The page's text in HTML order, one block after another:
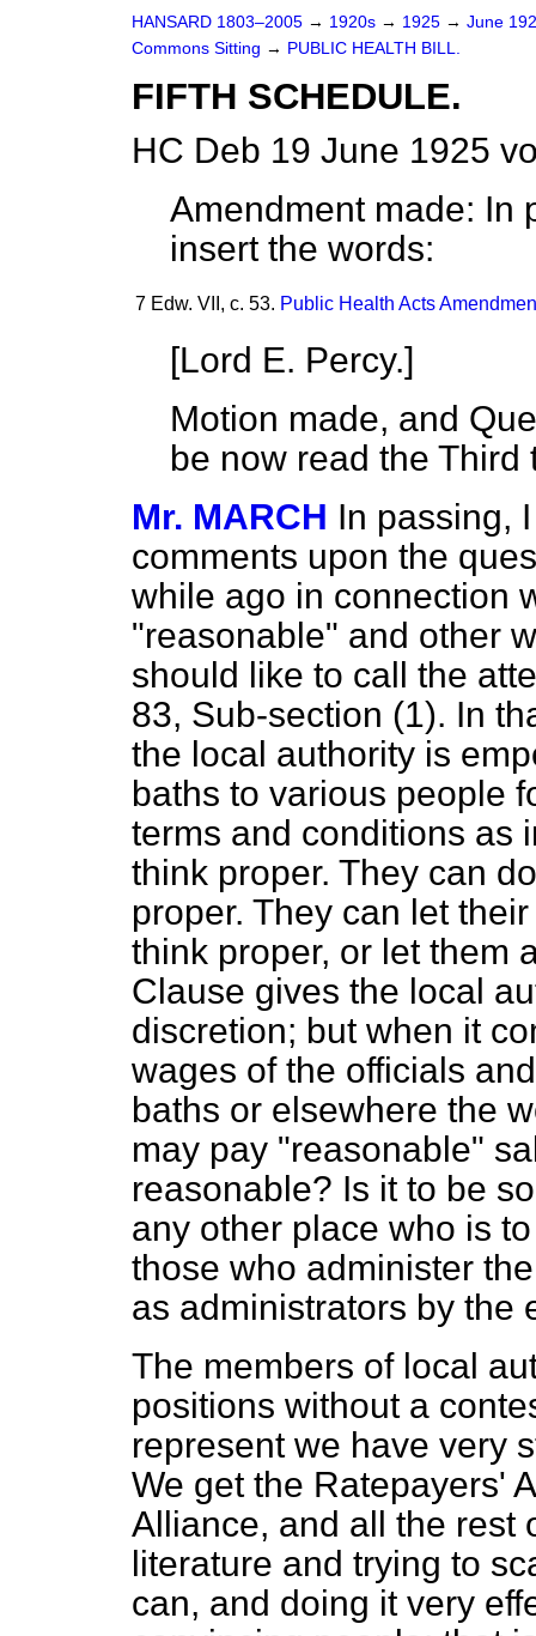
HANSARD 1803–2005 → 1920s → 1925 → June
Commons Sitting → PUBLIC HEALTH BILL.
FIFTH SCHEDULE.
HC Deb 19 June 1925
Amendment made: In
insert the words:
7 Edw. VII, c. 53. Public Health Acts
[Lord E. Percy.]
Motion made, and
be now read the Third
Mr. MARCH In passing,
comments upon the
while ago in connection
"reasonable" and other
should like to call the
83, Sub-section (1). In
the local authority is
baths to various people
terms and conditions as
think proper. They can
proper. They can let
think proper, or let them
Clause gives the local
discretion; but when it
wages of the officials
baths or elsewhere the
may pay "reasonable"
reasonable? Is it to be
any other place who is
those who administer
as administrators by the
The members of local
positions without a
represent we have very
We get the Ratepayers'
Alliance, and all the rest
literature and trying to
can, and doing it very